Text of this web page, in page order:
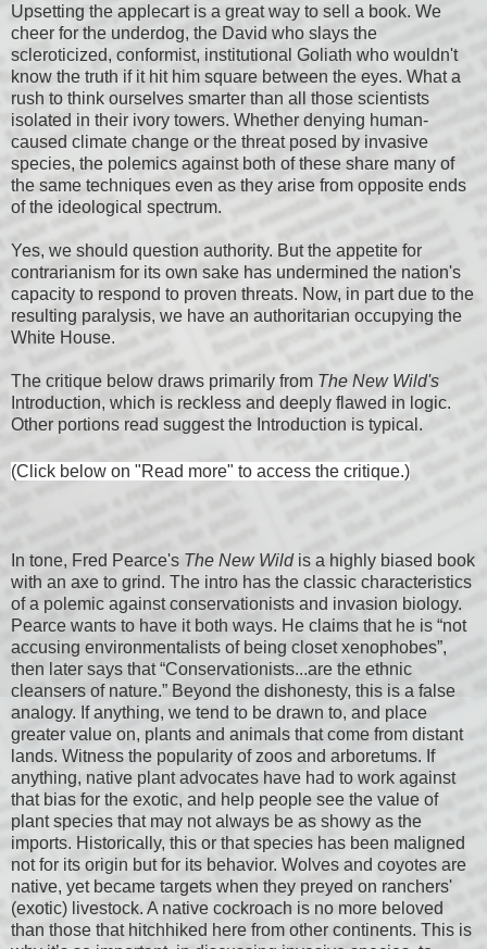
Upsetting the applecart is a great way to sell a book. We
cheer for the underdog, the David who slays the
scleroticized, conformist, institutional Goliath who wouldn't
know the truth if it hit him square between the eyes. What a
rush to think ourselves smarter than all those scientists
isolated in their ivory towers. Whether denying human-
caused climate change or the threat posed by invasive
species, the polemics against both of these share many of
the same techniques even as they arise from opposite ends
of the ideological spectrum.
Yes, we should question authority. But the appetite for
contrarianism for its own sake has undermined the nation's
capacity to respond to proven threats. Now, in part due to the
resulting paralysis, we have an authoritarian occupying the
White House.
The critique below draws primarily from The New Wild's
Introduction, which is reckless and deeply flawed in logic.
Other portions read suggest the Introduction is typical.
(Click below on "Read more" to access the critique.)
In tone, Fred Pearce's The New Wildis a highly biased book
with an axe to grind. The intro has the classic characteristics
of a polemic against conservationists and invasion biology.
Pearce wants to have it both ways. He claims that he is “not
accusing environmentalists of being closet xenophobes”,
then later says that “Conservationists...are the ethnic
cleansers of nature.” Beyond the dishonesty, this is a false
analogy. If anything, we tend to be drawn to, and place
greater value on, plants and animals that come from distant
lands. Witness the popularity of zoos and arboretums. If
anything, native plant advocates have had to work against
that bias for the exotic, and help people see the value of
plant species that may not always be as showy as the
imports. Historically, this or that species has been maligned
not for its origin but for its behavior. Wolves and coyotes are
native, yet became targets when they preyed on ranchers'
(exotic) livestock. A native cockroach is no more beloved
than those that hitchhiked here from other continents. This is